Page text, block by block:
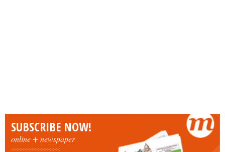
SUBSCRIBE NOW!
online + newspaper